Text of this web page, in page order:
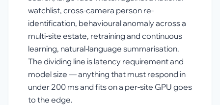
watchlist, cross-camera person re-
identification, behavioural anomaly across a
multi-site estate, retraining and continuous
learning, natural-language summarisation.
The dividing line is latency requirement and
model size — anything that must respond in
under 200 ms and fits on a per-site GPU goes
to the edge.